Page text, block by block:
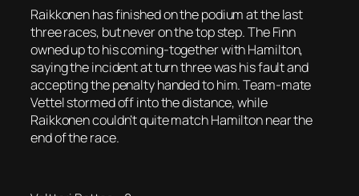
Raikkonen has finished on the podium at the last
three races, but never on the top step. The Finn
owned up to his coming-together with Hamilton,
saying the incident at turn three was his fault and
accepting the penalty handed to him. Team-mate
Vettel stormed off into the distance, while
Raikkonen couldn’t quite match Hamilton near the
end of the race.